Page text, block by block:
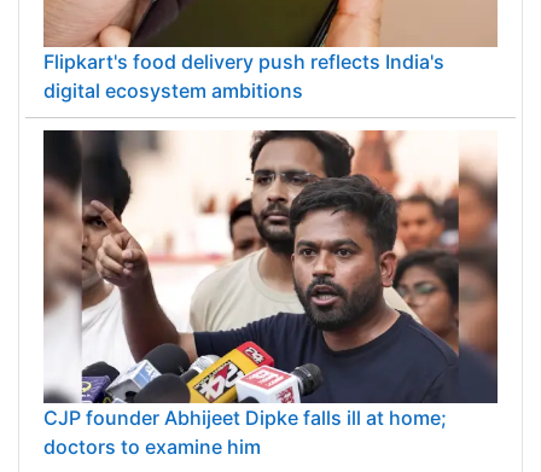
Flipkart's food delivery push reflects India's
digital ecosystem ambitions
CJP founder Abhijeet Dipke falls ill at home;
doctors to examine him